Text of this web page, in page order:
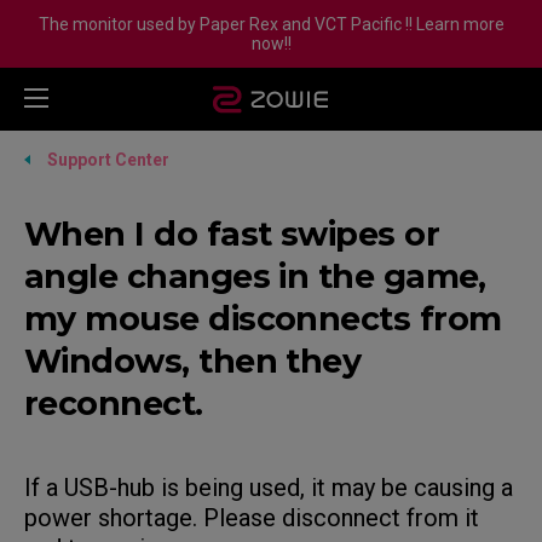
The monitor used by Paper Rex and VCT Pacific !! Learn more
now!!
Support Center
When I do fast swipes or
angle changes in the game,
my mouse disconnects from
Windows, then they
reconnect.
If a USB-hub is being used, it may be causing a
power shortage. Please disconnect from it